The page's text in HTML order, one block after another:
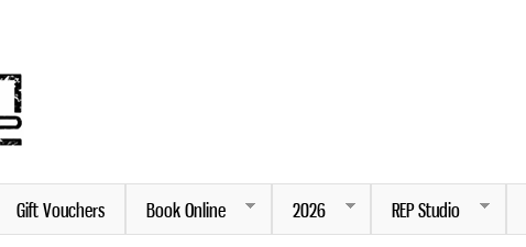
Gift Vouchers Book Online 2026 REP Studio